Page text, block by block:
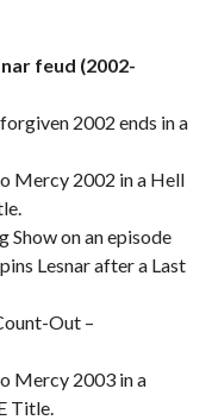
feud (2002-
2002 ends in a
Mercy 2002 in a Hell
Show on an episode
Lesnar after a Last
Out –
Mercy 2003 in a
Title.